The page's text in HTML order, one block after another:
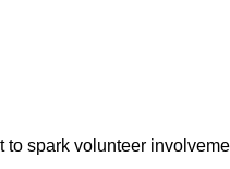
spark volunteer